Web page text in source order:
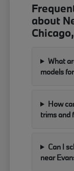
about
What
models
How
trims and
Can I
near